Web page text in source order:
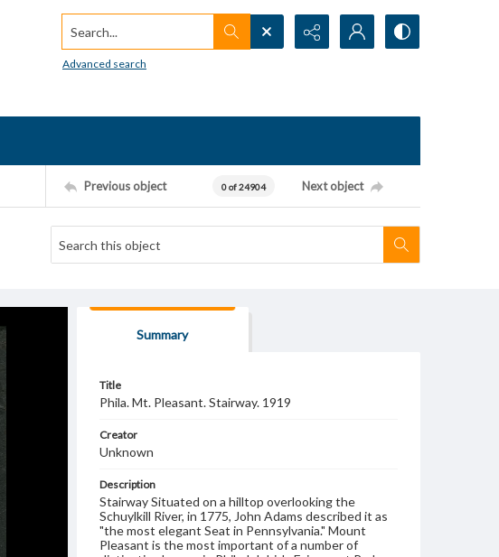
Search...
Advanced search
Previous object 0 of 24904 Next object
Summary
Title
Phila. Mt. Pleasant. Stairway. 1919
Creator
Unknown
Description
Stairway Situated on a hilltop overlooking the
Schuylkill River, in 1775, John Adams described it as
"the most elegant Seat in Pennsylvania." Mount
Pleasant is the most important of a number of